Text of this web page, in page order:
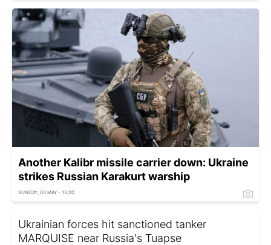
Another Kalibr missile carrier down: Ukraine
strikes Russian Karakurt warship
SUNDAY, 03 MAY - 15:20
Ukrainian forces hit sanctioned tanker
MARQUISE near Russia's Tuapse